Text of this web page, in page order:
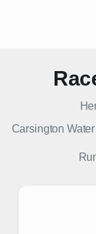
Carsington